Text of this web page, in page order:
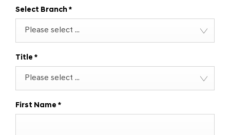
Select Branch *
Please select ...
Title *
Please select ...
First Name *